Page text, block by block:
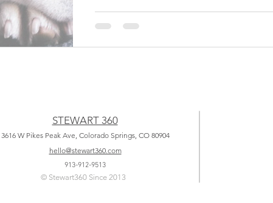
STEWART 360
3616 W Pikes Peak Ave, Colorado Springs, CO 80904
hello@stewart360.com
913-912-9513
© Stewart360 Since 2013